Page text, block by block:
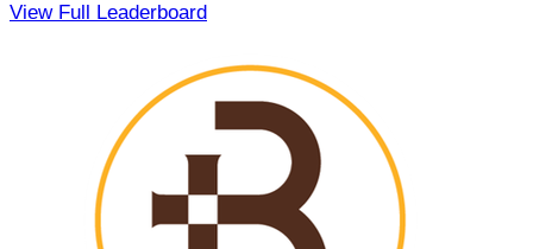
View Full Leaderboard